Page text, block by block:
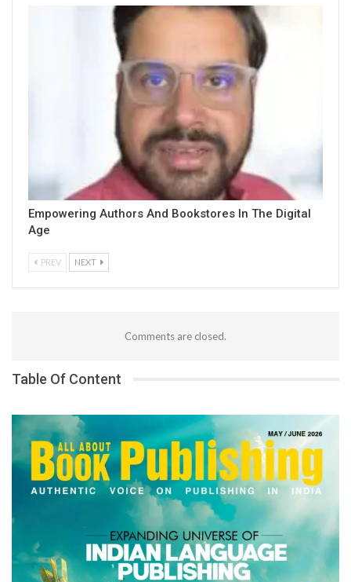
Empowering Authors And Bookstores In The Digital
Age
PREV NEXT
Comments are closed.
Table Of Content